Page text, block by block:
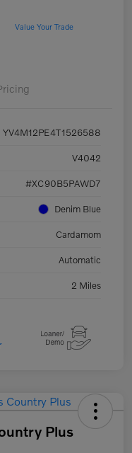
Value Your Trade
YV4M12PE4T1526588
V4042
#XC90B5PAWD7
Denim Blue
Cardamom
Automatic
2 Miles
Plus